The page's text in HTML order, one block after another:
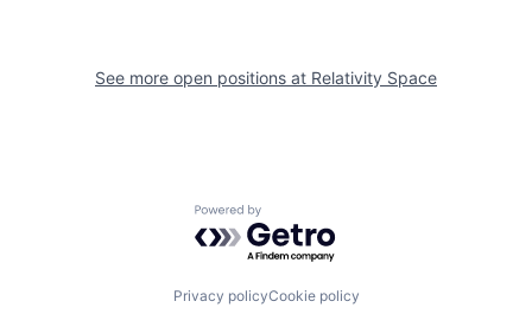
See more open positions at Relativity Space
Powered by Getro.com
Privacy policyCookie policy